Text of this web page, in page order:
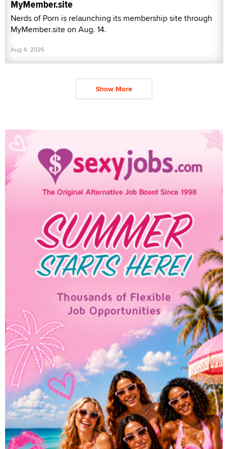
MyMember.site
Nerds of Porn is relaunching its membership site through
MyMember.site on Aug. 14.
Aug 4, 2026
Show More